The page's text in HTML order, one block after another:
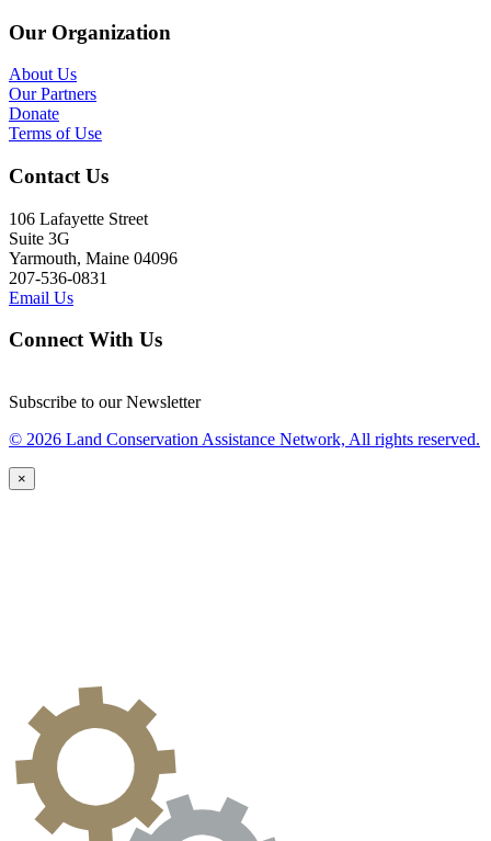
Our Organization
About Us
Our Partners
Donate
Terms of Use
Contact Us
106 Lafayette Street
Suite 3G
Yarmouth, Maine 04096
207-536-0831
Email Us
Connect With Us
Subscribe to our Newsletter
© 2026 Land Conservation Assistance Network, All rights reserved.
×